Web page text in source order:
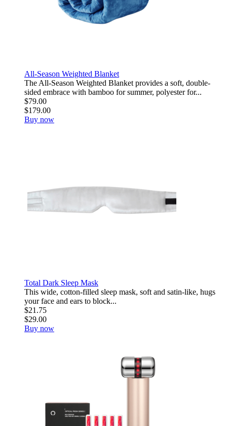
All-Season Weighted Blanket
The All-Season Weighted Blanket provides a soft, double-
sided embrace with bamboo for summer, polyester for...
$79.00
$179.00
Buy now
Total Dark Sleep Mask
This wide, cotton-filled sleep mask, soft and satin-like, hugs
your face and ears to block...
$21.75
$29.00
Buy now